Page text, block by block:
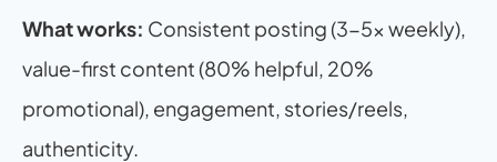
What works: Consistent posting (3-5x weekly),
value-first content (80% helpful, 20%
promotional), engagement, stories/reels,
authenticity.